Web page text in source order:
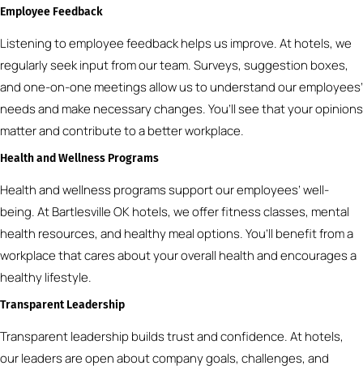
Employee Feedback
Listening to employee feedback helps us improve. At hotels, we
regularly seek input from our team. Surveys, suggestion boxes,
and one-on-one meetings allow us to understand our employees’
needs and make necessary changes. You’ll see that your opinions
matter and contribute to a better workplace.
Health and Wellness Programs
Health and wellness programs support our employees’ well-
being. At Bartlesville OK hotels, we offer fitness classes, mental
health resources, and healthy meal options. You’ll benefit from a
workplace that cares about your overall health and encourages a
healthy lifestyle.
Transparent Leadership
Transparent leadership builds trust and confidence. At hotels,
our leaders are open about company goals, challenges, and